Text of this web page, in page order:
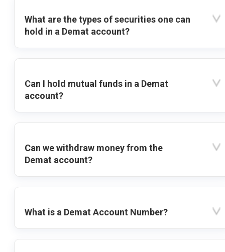
What are the types of securities one can
hold in a Demat account?
Can I hold mutual funds in a Demat
account?
Can we withdraw money from the
Demat account?
What is a Demat Account Number?